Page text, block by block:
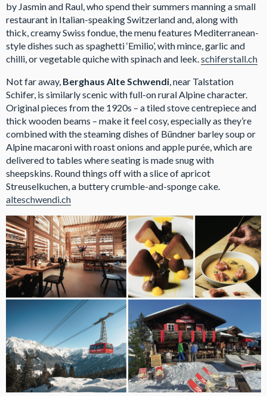
by Jasmin and Raul, who spend their summers manning a small
restaurant in Italian-speaking Switzerland and, along with
thick, creamy Swiss fondue, the menu features Mediterranean-
style dishes such as spaghetti ‘Emilio’, with mince, garlic and
chilli, or vegetable quiche with spinach and leek.schiferstall.ch
Not far away, Berghaus Alte Schwendi, near Talstation
Schifer, is similarly scenic with full-on rural Alpine character.
Original pieces from the 1920s – a tiled stove centrepiece and
thick wooden beams – make it feel cosy, especially as they’re
combined with the steaming dishes of Bündner barley soup or
Alpine macaroni with roast onions and apple purée, which are
delivered to tables where seating is made snug with
sheepskins. Round things off with a slice of apricot
Streuselkuchen, a buttery crumble-and-sponge cake.
alteschwendi.ch